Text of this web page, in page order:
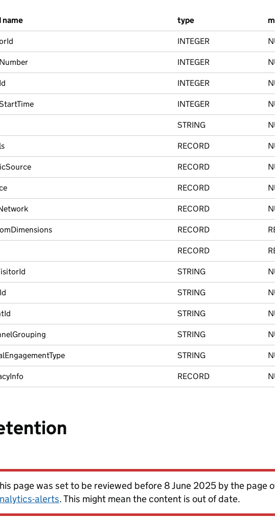
name type
INTEGER
INTEGER
INTEGER
INTEGER
STRING
RECORD
RECORD
RECORD
RECORD
RECORD
RECORD
STRING
STRING
STRING
STRING
STRING
RECORD
page was set to be reviewed before 8 June 2025 by the page
alerts. This might mean the content is out of date.